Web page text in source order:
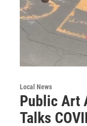
Local News
Public Art
Talks